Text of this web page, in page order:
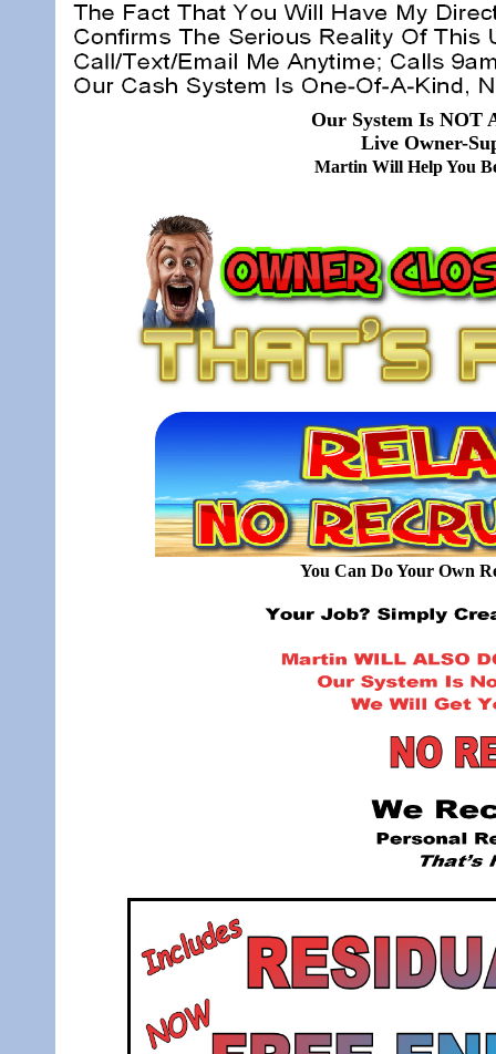
Our System Is NOT
Live Owner-
Martin Will Help You
You Can Do Your Own